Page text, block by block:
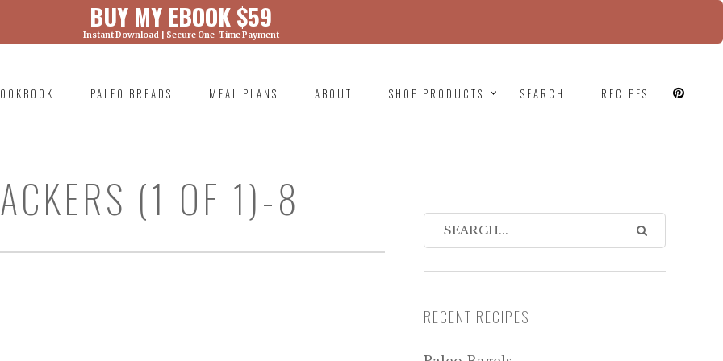
BUY MY EBOOK $59
Instant Download | Secure One-Time Payment
was called with an argument that is
wp-includes/functions.php on line 6131
PALEO BREADS MEAL PLANS ABOUT SHOP PRODUCTS SEARCH RECIPES
(1 OF 1)-8
RECENT RECIPES